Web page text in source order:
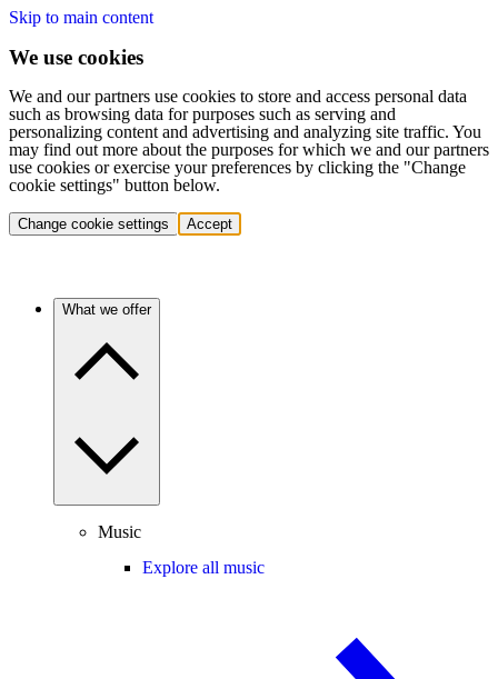
Skip to main content
We use cookies
We and our partners use cookies to store and access personal data
such as browsing data for purposes such as serving and
personalizing content and advertising and analyzing site traffic. You
may find out more about the purposes for which we and our partners
use cookies or exercise your preferences by clicking the "Change
cookie settings" button below.
Change cookie settings Accept
What we offer
Music
Explore all music